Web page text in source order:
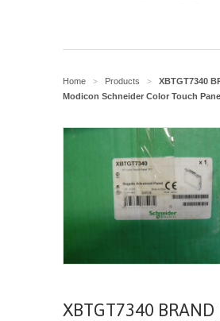
Home > Products >
XBTGT7340
Modicon Schneider Color Touch
XBTGT7340 BRAND